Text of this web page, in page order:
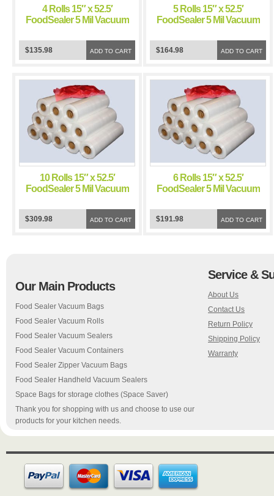
4 Rolls 15″ x 52.5′
FoodSealer 5 Mil Vacuum
Vacuum Sealer
ADD TO CART
$135.98
5 Rolls 15″ x 52.5′
FoodSealer 5 Mil Vacuum
Vacuum Sealer
ADD TO CART
$164.98
10 Rolls 15″ x 52.5′
FoodSealer 5 Mil Vacuum
Vacuum Sealer
ADD TO CART
$309.98
6 Rolls 15″ x 52.5′
FoodSealer 5 Mil Vacuum
Vacuum Sealer
ADD TO CART
$191.98
Our Main Products
Food Sealer Vacuum Bags
Food Sealer Vacuum Rolls
Food Sealer Vacuum Sealers
Food Sealer Vacuum Containers
Food Sealer Zipper Vacuum Bags
Food Sealer Handheld Vacuum Sealers
Space Bags for storage clothes (Space Saver)
Thank you for shopping with us and choose to use our
products for your kitchen needs.
Service &
About Us
Contact Us
Return Policy
Shipping Policy
Warranty